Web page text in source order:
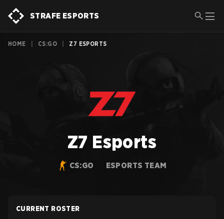
STRAFE ESPORTS
HOME CS:GO Z7 ESPORTS
Z7 Esports
CS:GO ESPORTS TEAM
CURRENT ROSTER